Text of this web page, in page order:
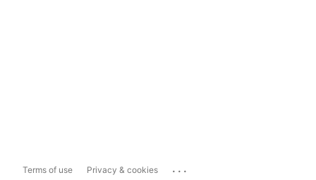
Terms of use Privacy & cookies ...